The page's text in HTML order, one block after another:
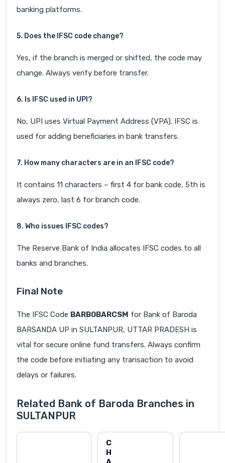
banking platforms.
5. Does the IFSC code change?
Yes, if the branch is merged or shifted, the code may
change. Always verify before transfer.
6. Is IFSC used in UPI?
No, UPI uses Virtual Payment Address (VPA). IFSC is
used for adding beneficiaries in bank transfers.
7. How many characters are in an IFSC code?
It contains 11 characters – first 4 for bank code, 5th is
always zero, last 6 for branch code.
8. Who issues IFSC codes?
The Reserve Bank of India allocates IFSC codes to all
banks and branches.
Final Note
The IFSC Code BARB0BARCSM for Bank of Baroda
BARSANDA UP in SULTANPUR, UTTAR PRADESH is
vital for secure online fund transfers. Always confirm
the code before initiating any transaction to avoid
delays or failures.
Related Bank of Baroda Branches in
SULTANPUR
C
H